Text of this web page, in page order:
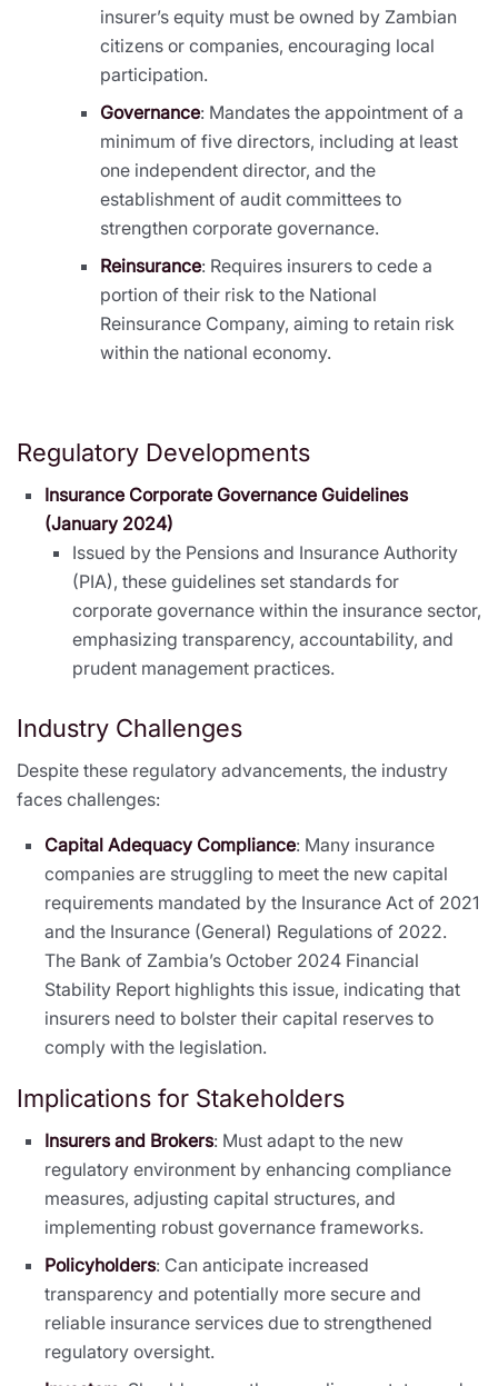
insurer’s equity must be owned by Zambian
citizens or companies, encouraging local
participation.
Governance: Mandates the appointment of a
minimum of five directors, including at least
one independent director, and the
establishment of audit committees to
strengthen corporate governance.
Reinsurance: Requires insurers to cede a
portion of their risk to the National
Reinsurance Company, aiming to retain risk
within the national economy.
Regulatory Developments
Insurance Corporate Governance Guidelines
(January 2024)
Issued by the Pensions and Insurance Authority
(PIA), these guidelines set standards for
corporate governance within the insurance sector,
emphasizing transparency, accountability, and
prudent management practices.
Industry Challenges
Despite these regulatory advancements, the industry
faces challenges:
Capital Adequacy Compliance: Many insurance
companies are struggling to meet the new capital
requirements mandated by the Insurance Act of 2021
and the Insurance (General) Regulations of 2022.
The Bank of Zambia’s October 2024 Financial
Stability Report highlights this issue, indicating that
insurers need to bolster their capital reserves to
comply with the legislation.
Implications for Stakeholders
Insurers and Brokers: Must adapt to the new
regulatory environment by enhancing compliance
measures, adjusting capital structures, and
implementing robust governance frameworks.
Policyholders: Can anticipate increased
transparency and potentially more secure and
reliable insurance services due to strengthened
regulatory oversight.